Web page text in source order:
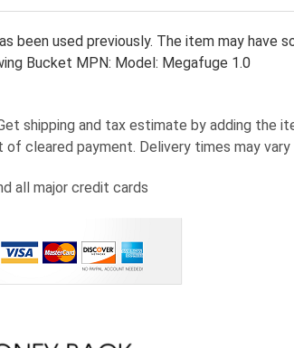
been used previously. The item may
Bucket MPN: Model: Megafuge 1.0
shipping and tax estimate by adding the
cleared payment. Delivery times may vary
all major credit cards